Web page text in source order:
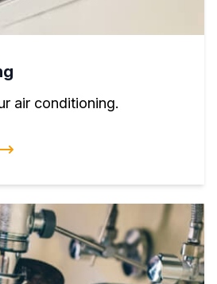
air conditioning.